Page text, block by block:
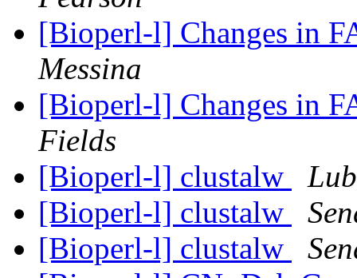
[Bioperl-l] Changes in
Messina
[Bioperl-l] Changes in
Fields
[Bioperl-l] clustalw
[Bioperl-l] clustalw
[Bioperl-l] clustalw